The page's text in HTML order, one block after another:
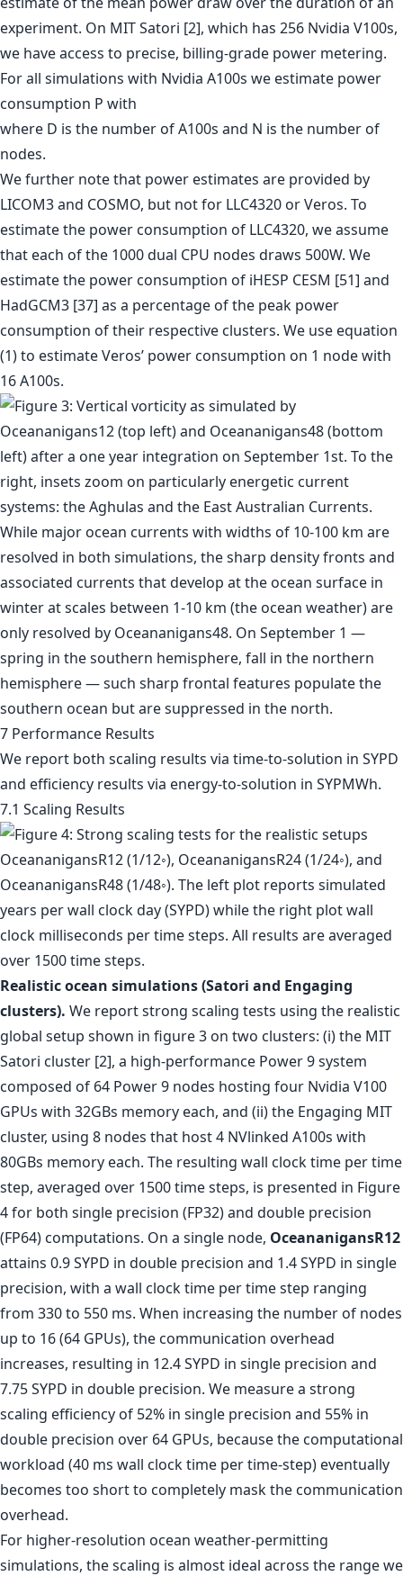
experiment. On MIT Satori [2], which has 256 Nvidia V100s,
we have access to precise, billing-grade power metering.
For all simulations with Nvidia A100s we estimate power
consumption P with
where D is the number of A100s and N is the number of
nodes.
We further note that power estimates are provided by
LICOM3 and COSMO, but not for LLC4320 or Veros. To
estimate the power consumption of LLC4320, we assume
that each of the 1000 dual CPU nodes draws 500W. We
estimate the power consumption of iHESP CESM [51] and
HadGCM3 [37] as a percentage of the peak power
consumption of their respective clusters. We use equation
(1) to estimate Veros’ power consumption on 1 node with
16 A100s.
7 Performance Results
We report both scaling results via time-to-solution in SYPD
and efficiency results via energy-to-solution in SYPMWh.
7.1 Scaling Results
Realistic ocean simulations (Satori and Engaging
clusters). We report strong scaling tests using the realistic
global setup shown in figure 3 on two clusters: (i) the MIT
Satori cluster [2], a high-performance Power 9 system
composed of 64 Power 9 nodes hosting four Nvidia V100
GPUs with 32GBs memory each, and (ii) the Engaging MIT
cluster, using 8 nodes that host 4 NVlinked A100s with
80GBs memory each. The resulting wall clock time per time
step, averaged over 1500 time steps, is presented in Figure
4 for both single precision (FP32) and double precision
(FP64) computations. On a single node, OceananigansR12
attains 0.9 SYPD in double precision and 1.4 SYPD in single
precision, with a wall clock time per time step ranging
from 330 to 550 ms. When increasing the number of nodes
up to 16 (64 GPUs), the communication overhead
increases, resulting in 12.4 SYPD in single precision and
7.75 SYPD in double precision. We measure a strong
scaling efficiency of 52% in single precision and 55% in
double precision over 64 GPUs, because the computational
workload (40 ms wall clock time per time-step) eventually
becomes too short to completely mask the communication
overhead.
For higher-resolution ocean weather-permitting
simulations, the scaling is almost ideal across the range we